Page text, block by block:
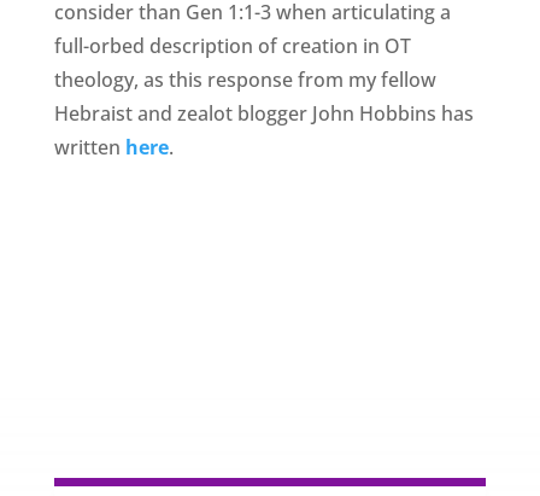
consider than Gen 1:1-3 when articulating a
full-orbed description of creation in OT
theology, as this response from my fellow
Hebraist and zealot blogger John Hobbins has
written here.